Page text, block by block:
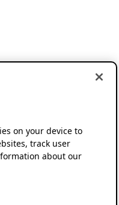
on your device to
track user
about our